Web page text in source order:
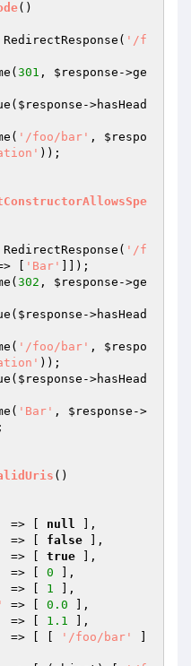
()
RedirectResponse( '/f
301 , $response ->ge
$response ->hasHead
'/foo/bar' , $respo
));
RedirectResponse( '/f
[ 'Bar'
]]);
302 , $response ->ge
$response ->hasHead
'/foo/bar' , $respo
));
$response ->hasHead
'Bar' , $response ->
()
=> [
null ],
=> [
false ],
=> [
true ],
=> [
0 ],
=> [
1 ],
=> [ 0.0 ],
=> [
1.1 ],
=> [ [
'/foo/bar'